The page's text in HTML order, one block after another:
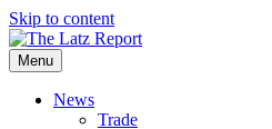
Skip to content
Menu
News
Trade